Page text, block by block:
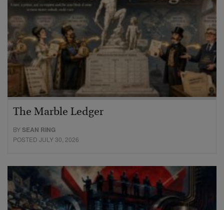
The Marble Ledger
BYSEAN RING
POSTED JULY 30, 2026